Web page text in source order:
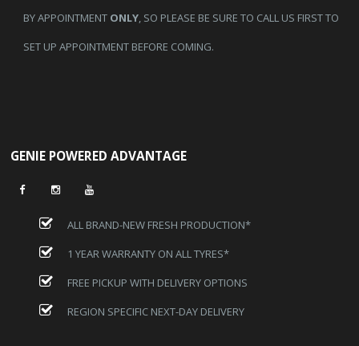
BY APPOINTMENT ONLY, SO PLEASE BE SURE TO CALL US FIRST TO
SET UP APPOINTMENT BEFORE COMING.
GENIE POWERED ADVANTAGE
ALL BRAND-NEW FRESH PRODUCTION*
1 YEAR WARRANTY ON ALL TYRES*
FREE PICKUP WITH DELIVERY OPTIONS
REGION SPECIFIC NEXT-DAY DELIVERY